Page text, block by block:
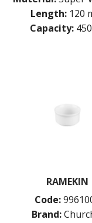
Length: 120
Capacity:
RAMEKIN
Code:
Brand: